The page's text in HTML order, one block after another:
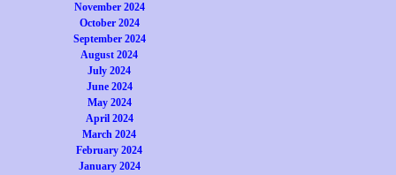
November 2024
October 2024
September 2024
August 2024
July 2024
June 2024
May 2024
April 2024
March 2024
February 2024
January 2024